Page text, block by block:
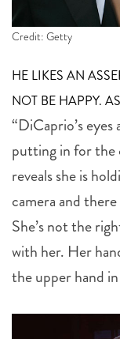
Credit: Getty
HE LIKES AN
NOT BE HAPPY.
“DiCaprio’s
putting in for the
reveals she is
camera and
She’s not the
with her. Her
the upper hand